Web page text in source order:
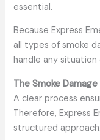
essential.
Because Express
all types of smoke
handle any
The Smoke
A clear process
Therefore, Express
structured approach.